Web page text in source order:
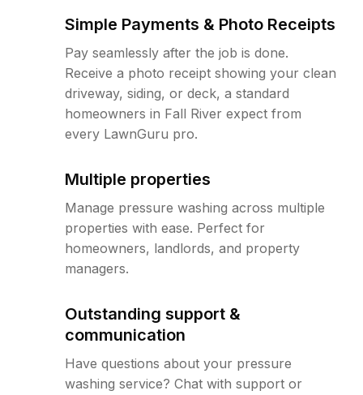
Simple Payments & Photo Receipts
Pay seamlessly after the job is done.
Receive a photo receipt showing your clean
driveway, siding, or deck, a standard
homeowners in Fall River expect from
every LawnGuru pro.
Multiple properties
Manage pressure washing across multiple
properties with ease. Perfect for
homeowners, landlords, and property
managers.
Outstanding support &
communication
Have questions about your pressure
washing service? Chat with support or